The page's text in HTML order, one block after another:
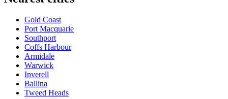
Gold Coast
Port Macquarie
Southport
Coffs Harbour
Armidale
Warwick
Inverell
Ballina
Tweed Heads